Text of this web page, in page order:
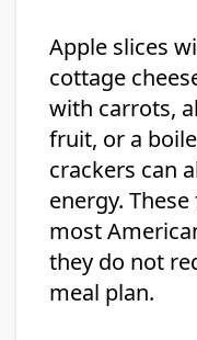
Apple slices
cottage
with carrots,
fruit, or a
crackers can
energy.
most
they do not
meal plan.